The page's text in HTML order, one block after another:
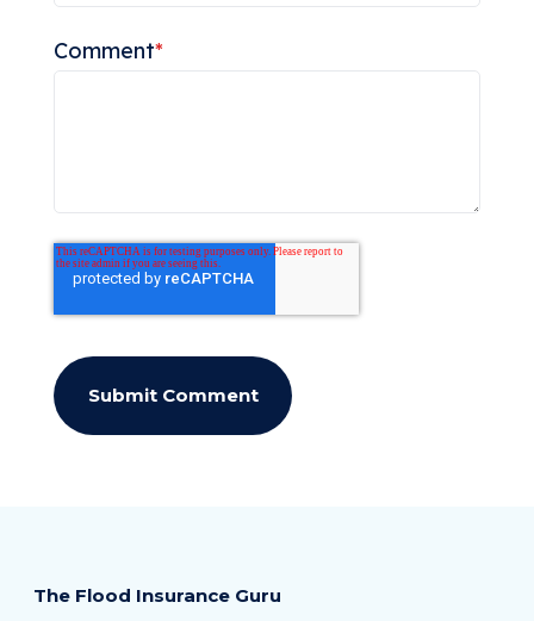
Comment*
The Flood Insurance Guru